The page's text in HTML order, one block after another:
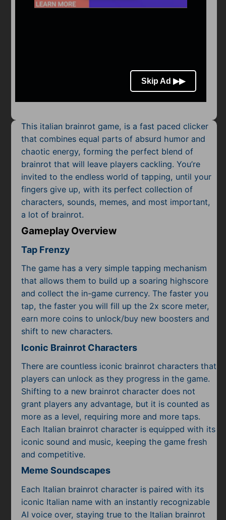
Pixel
Puzzle
Racing
Shooting
Simulator
Sniper
Sports
Strategy
Subscribe
This italian brainrot game, is a fast paced clicker
that combines equal parts of absurd humor and
chaotic energy, forming the perfect blend of
brainrot that will leave players cackling. You’re
invited to the endless world of tapping, until your
fingers give up, with its perfect collection of
characters, sounds, memes, and most important,
a lot of brainrot.
Gameplay Overview
Tap Frenzy
The game has a very simple tapping mechanism
that allows them to build up a soaring highscore
and collect the in-game currency. The faster you
tap, the faster you will fill up the 2x score meter,
earn more coins to unlock/buy new boosters and
shift to new characters.
Iconic Brainrot Characters
There are countless iconic brainrot characters that
players can unlock as they progress in the game.
Shifting to a new brainrot character does not
grant players any advantage, but it is counted as
more as a level, requiring more and more taps.
Each Italian brainrot character is equipped with its
iconic sound and music, keeping the game fresh
and competitive.
Meme Soundscapes
Each Italian brainrot character is paired with its
iconic Italian name with an instantly recognizable
AI voice over, staying true to the Italian brainrot